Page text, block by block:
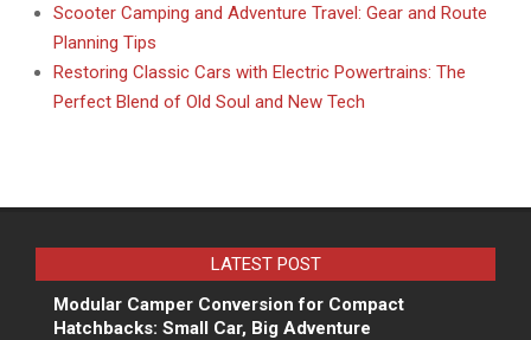
Scooter Camping and Adventure Travel: Gear and Route
Planning Tips
Restoring Classic Cars with Electric Powertrains: The
Perfect Blend of Old Soul and New Tech
LATEST POST
Modular Camper Conversion for Compact
Hatchbacks: Small Car, Big Adventure